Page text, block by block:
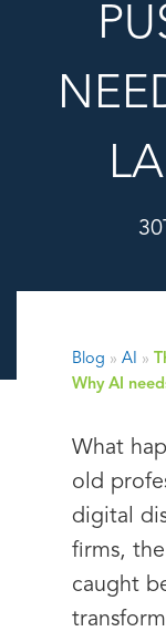
Blog » AI »
Why AI
What
old
digital
firms,
caught